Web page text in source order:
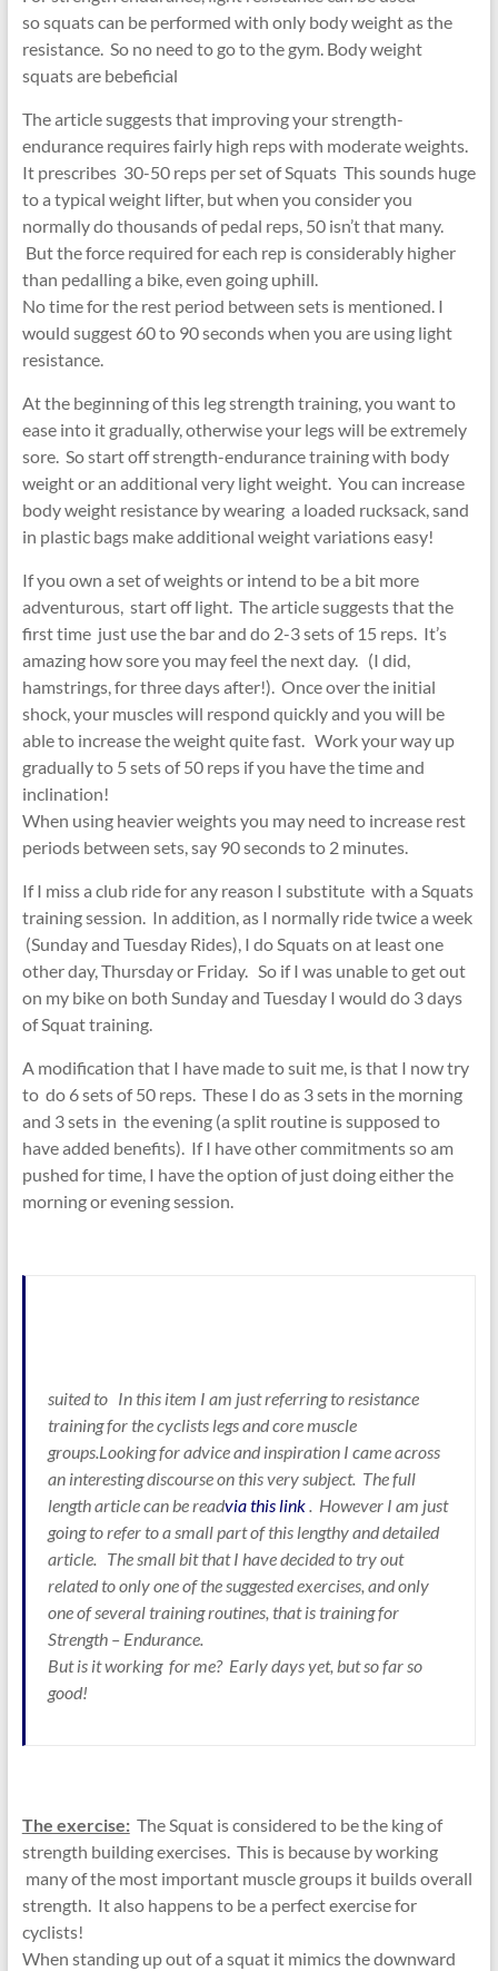
so squats can be performed with only body weight as the
resistance. So no need to go to the gym. Body weight
squats are bebeficial
The article suggests that improving your strength-
endurance requires fairly high reps with moderate weights.
It prescribes 30-50 reps per set of Squats This sounds huge
to a typical weight lifter, but when you consider you
normally do thousands of pedal reps, 50 isn’t that many.
But the force required for each rep is considerably higher
than pedalling a bike, even going uphill.
No time for the rest period between sets is mentioned. I
would suggest 60 to 90 seconds when you are using light
resistance.
At the beginning of this leg strength training, you want to
ease into it gradually, otherwise your legs will be extremely
sore. So start off strength-endurance training with body
weight or an additional very light weight. You can increase
body weight resistance by wearing a loaded rucksack, sand
in plastic bags make additional weight variations easy!
If you own a set of weights or intend to be a bit more
adventurous, start off light. The article suggests that the
first time just use the bar and do 2-3 sets of 15 reps. It’s
amazing how sore you may feel the next day. (I did,
hamstrings, for three days after!). Once over the initial
shock, your muscles will respond quickly and you will be
able to increase the weight quite fast. Work your way up
gradually to 5 sets of 50 reps if you have the time and
inclination!
When using heavier weights you may need to increase rest
periods between sets, say 90 seconds to 2 minutes.
If I miss a club ride for any reason I substitute with a Squats
training session. In addition, as I normally ride twice a week
(Sunday and Tuesday Rides), I do Squats on at least one
other day, Thursday or Friday. So if I was unable to get out
on my bike on both Sunday and Tuesday I would do 3 days
of Squat training.
A modification that I have made to suit me, is that I now try
to do 6 sets of 50 reps. These I do as 3 sets in the morning
and 3 sets in the evening (a split routine is supposed to
have added benefits). If I have other commitments so am
pushed for time, I have the option of just doing either the
morning or evening session.
suited to In this item I am just referring to resistance
training for the cyclists legs and core muscle
groups.Looking for advice and inspiration I came across
an interesting discourse on this very subject. The full
length article can be readvia this link. However I am just
going to refer to a small part of this lengthy and detailed
article. The small bit that I have decided to try out
related to only one of the suggested exercises, and only
one of several training routines, that is training for
Strength – Endurance.
But is it working for me? Early days yet, but so far so
good!
The exercise: The Squat is considered to be the king of
strength building exercises. This is because by working
many of the most important muscle groups it builds overall
strength. It also happens to be a perfect exercise for
cyclists!
When standing up out of a squat it mimics the downward